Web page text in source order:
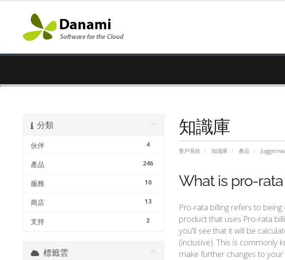
知識庫
客戶系統 知識庫 產品
分類
4
伙伴
246
產品
10
服務
13
商店
2
支持
What is pro-
Pro-rata billing refers to
product that uses Pro-rata
you'll see that it will be
(inclusive). This is commonly
make further changes to your
標籤雲